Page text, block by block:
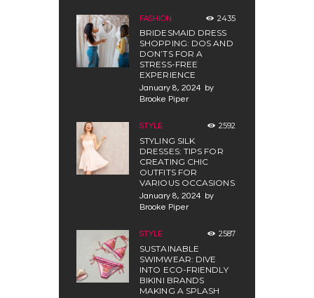
FASHION 2435
BRIDESMAID DRESS
SHOPPING: DOS AND
DON’TS FOR A
STRESS-FREE
EXPERIENCE
January 8, 2024
by
Brooke Piper
STYLE 2592
STYLING SILK
DRESSES: TIPS FOR
CREATING CHIC
OUTFITS FOR
VARIOUS OCCASIONS
January 8, 2024 by
Brooke Piper
STYLE 2587
SUSTAINABLE
SWIMWEAR: DIVE
INTO ECO-FRIENDLY
BIKINI BRANDS
MAKING A SPLASH